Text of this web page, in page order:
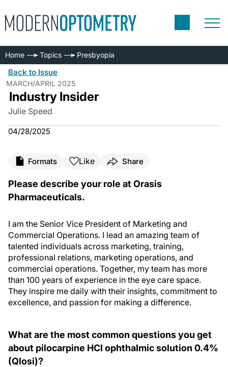
Home Topics Presbyopia
Back to Issue
MARCH/APRIL 2025
Industry Insider
Julie Speed
04/28/2025
Formats Like Share
Please describe your role at Orasis
Pharmaceuticals.
I am the Senior Vice President of Marketing and
Commercial Operations. I lead an amazing team of
talented individuals across marketing, training,
professional relations, marketing operations, and
commercial operations. Together, my team has more
than 100 years of experience in the eye care space.
They inspire me daily with their insights, commitment to
excellence, and passion for making a difference.
What are the most common questions you get
about pilocarpine HCl ophthalmic solution 0.4%
(Qlosi)?